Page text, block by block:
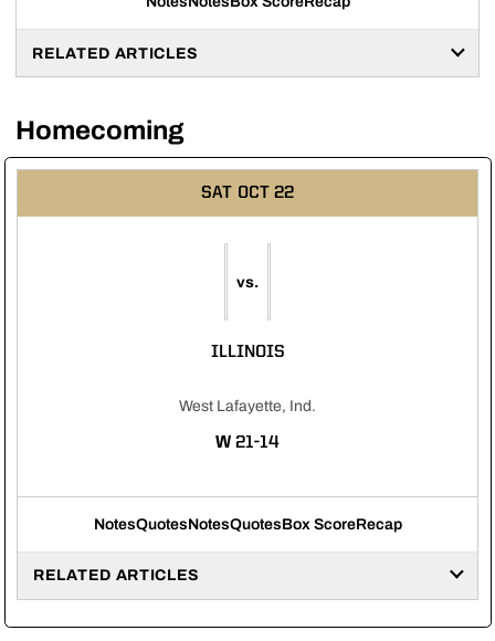
RELATED ARTICLES
Homecoming
SAT OCT 22
vs.
ILLINOIS
West Lafayette, Ind.
WWIN
21-14
NotesQuotesNotesQuotesBox ScoreRecap
RELATED ARTICLES